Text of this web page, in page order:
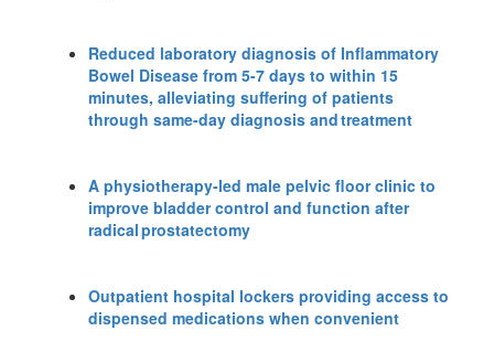
Reduced laboratory diagnosis of Inflammatory
Bowel Disease from 5-7 days to within 15
minutes, alleviating suffering of patients
through same-day diagnosis and treatment
A physiotherapy-led male pelvic floor clinic to
improve bladder control and function after
radical prostatectomy
Outpatient hospital lockers providing access to
dispensed medications when convenient